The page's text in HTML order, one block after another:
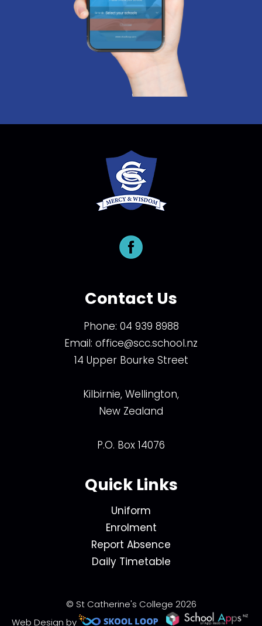
Contact Us
Phone: 04 939 8988
Email: office@scc.school.nz
14 Upper Bourke Street
Kilbirnie, Wellington,
New Zealand
P.O. Box 14076
Quick Links
Uniform
Enrolment
Report Absence
Daily Timetable
© St Catherine's College 2026
Web Design by